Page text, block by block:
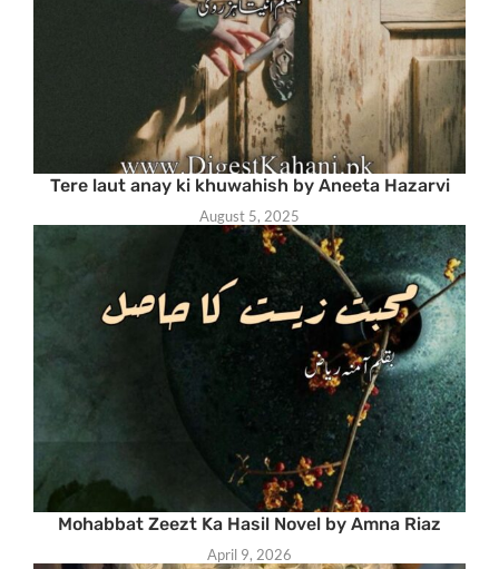
Tere laut anay ki khuwahish by Aneeta Hazarvi
August 5, 2025
Mohabbat Zeezt Ka Hasil Novel by Amna Riaz
April 9, 2026